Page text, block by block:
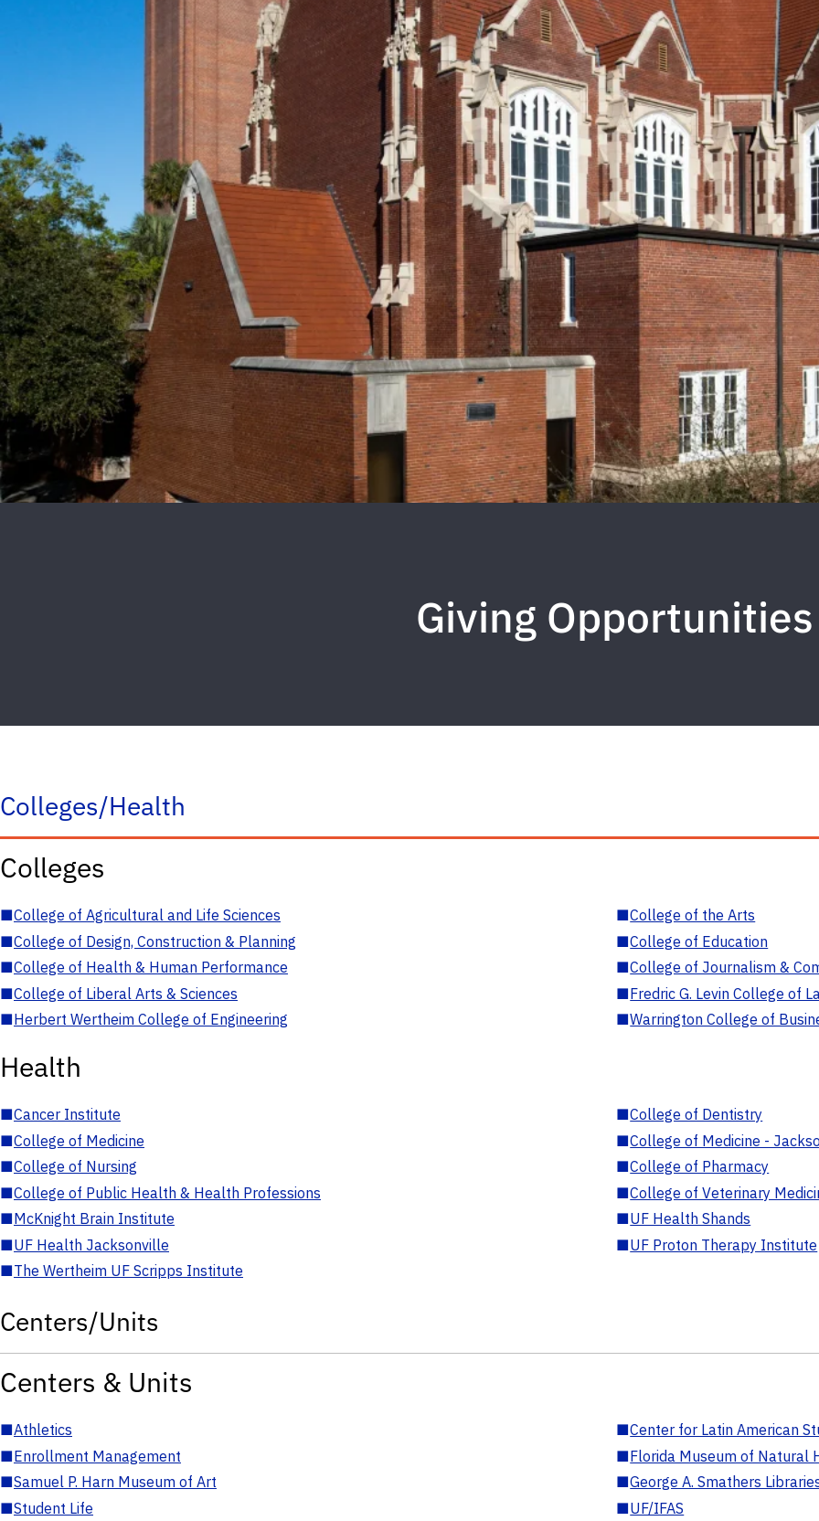
Giving Opportunities
Colleges/Health
Colleges
■College of Agricultural and Life Sciences ■College of the Arts
■College of Design, Construction & Planning ■College of Education
■College of Health & Human Performance ■College of Journalism &
■College of Liberal Arts & Sciences ■Fredric G. Levin College of
■Herbert Wertheim College of Engineering ■Warrington College of
Health
■Cancer Institute ■College of Dentistry
■College of Medicine ■College of Medicine -
■College of Nursing ■College of Pharmacy
■College of Public Health & Health Professions ■College of Veterinary
■McKnight Brain Institute ■UF Health Shands
■UF Health Jacksonville ■UF Proton Therapy Institute
■The Wertheim UF Scripps Institute
Centers/Units
Centers & Units
■Athletics ■Center for Latin American
■Enrollment Management ■Florida Museum of Natural
■Samuel P. Harn Museum of Art ■George A. Smathers
■Student Life ■UF/IFAS